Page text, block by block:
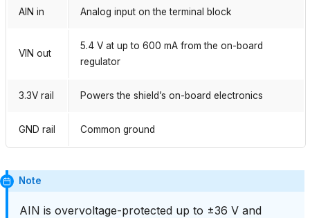
AIN in Analog input on the terminal block
VIN out
5.4 V at up to 600 mA from the on-board
regulator
3.3V rail Powers the shield’s on-board electronics
GND rail Common ground
Note
AIN is overvoltage-protected up to ±36 V and